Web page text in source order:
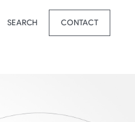
SEARCH CONTACT